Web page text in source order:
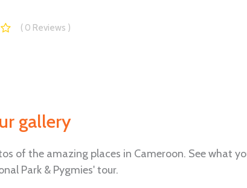
0 Reviews
gallery
of the amazing places in Cameroon. See what
Park & Pygmies' tour.